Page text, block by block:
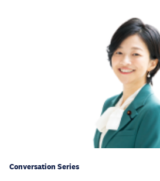
Conversation Series